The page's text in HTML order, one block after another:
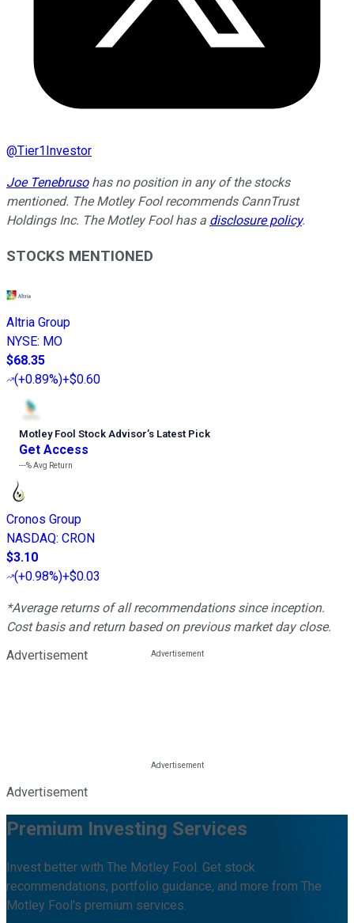
@Tier1Investor
Joe Tenebrusohas no position in any of the stocks
mentioned. The Motley Fool recommends CannTrust
Holdings Inc. The Motley Fool has a disclosure policy.
STOCKS MENTIONED
Altria Group
NYSE: MO
$68.35
(+0.89%)+$0.60
Motley Fool Stock Advisor’s Latest Pick
Get Access
---%Avg Return
Cronos Group
NASDAQ: CRON
$3.10
(+0.98%)+$0.03
*Average returns of all recommendations since inception.
Cost basis and return based on previous market day close.
Advertisement
Advertisement
Premium Investing Services
Invest better with The Motley Fool. Get stock
recommendations, portfolio guidance, and more from The
Motley Fool's premium services.